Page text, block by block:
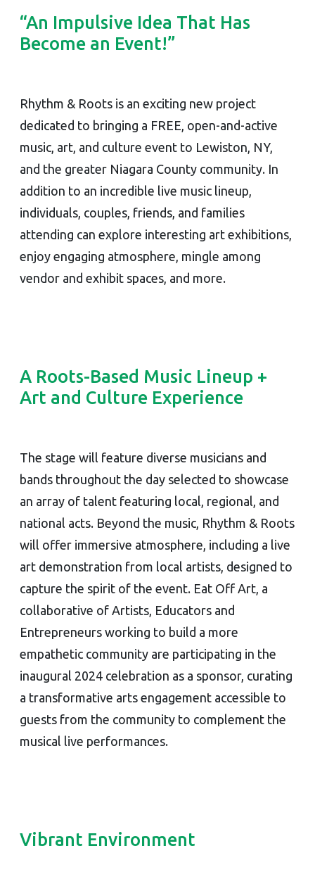
“An Impulsive Idea That Has
Become an Event!”
Rhythm & Roots is an exciting new project
dedicated to bringing a FREE, open-and-active
music, art, and culture event to Lewiston, NY,
and the greater Niagara County community. In
addition to an incredible live music lineup,
individuals, couples, friends, and families
attending can explore interesting art exhibitions,
enjoy engaging atmosphere, mingle among
vendor and exhibit spaces, and more.
A Roots-Based Music Lineup +
Art and Culture Experience
The stage will feature diverse musicians and
bands throughout the day selected to showcase
an array of talent featuring local, regional, and
national acts. Beyond the music, Rhythm & Roots
will offer immersive atmosphere, including a live
art demonstration from local artists, designed to
capture the spirit of the event. Eat Off Art, a
collaborative of Artists, Educators and
Entrepreneurs working to build a more
empathetic community are participating in the
inaugural 2024 celebration as a sponsor, curating
a transformative arts engagement accessible to
guests from the community to complement the
musical live performances.
Vibrant Environment